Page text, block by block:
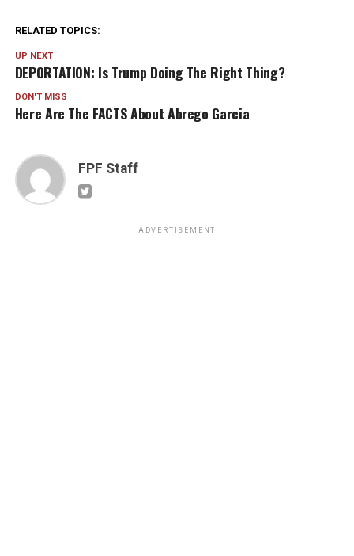
RELATED TOPICS:
UP NEXT
DEPORTATION: Is Trump Doing The Right Thing?
DON'T MISS
Here Are The FACTS About Abrego Garcia
FPF Staff
ADVERTISEMENT